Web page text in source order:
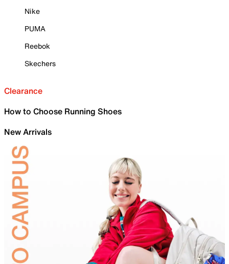
Nike
PUMA
Reebok
Skechers
Clearance
How to Choose Running Shoes
New Arrivals